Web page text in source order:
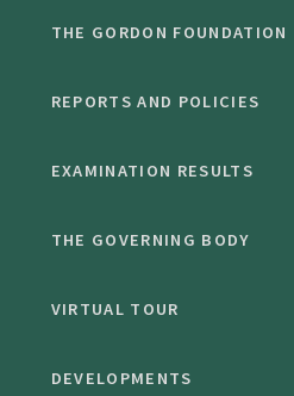
THE GORDON FOUNDATION
REPORTS AND POLICIES
EXAMINATION RESULTS
THE GOVERNING BODY
VIRTUAL TOUR
DEVELOPMENTS